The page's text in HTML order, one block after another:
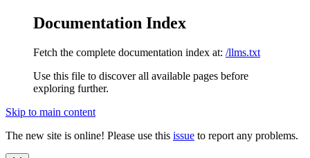
Documentation Index
Fetch the complete documentation index at: /llms.txt
Use this file to discover all available pages before
exploring further.
Skip to main content
The new site is online! Please use this issue to report any problems.